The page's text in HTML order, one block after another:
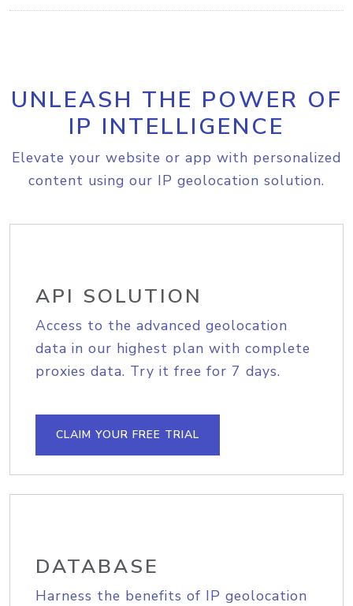
UNLEASH THE POWER OF
IP INTELLIGENCE
Elevate your website or app with personalized
content using our IP geolocation solution.
API SOLUTION
Access to the advanced geolocation
data in our highest plan with complete
proxies data. Try it free for 7 days.
CLAIM YOUR FREE TRIAL
DATABASE
Harness the benefits of IP geolocation